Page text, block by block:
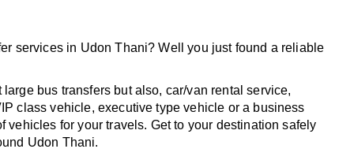
services in Udon Thani? Well you just found a reliable
bus transfers but also, car/van rental service,
class vehicle, executive type vehicle or a business
vehicles for your travels. Get to your destination safely
Udon Thani.